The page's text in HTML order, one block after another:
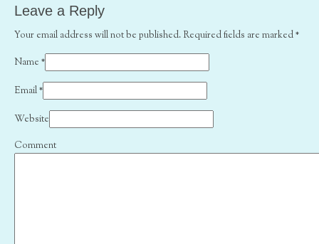
Leave a Reply
Your email address will not be published. Required fields are marked*
Name *
Email*
Website
Comment